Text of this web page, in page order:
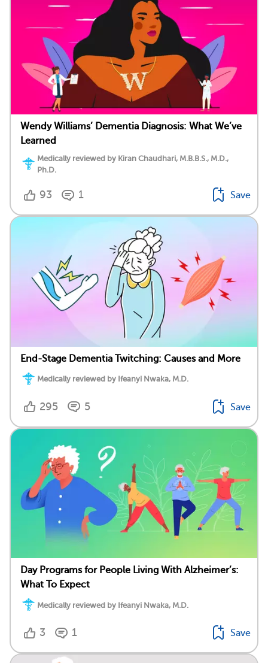
Wendy Williams’ Dementia Diagnosis: What We’ve
Learned
Medically reviewed by Kiran Chaudhari, M.B.B.S., M.D.,
Ph.D.
93 1 Save
End-Stage Dementia Twitching: Causes and More
Medically reviewed by Ifeanyi Nwaka, M.D.
295 5 Save
Day Programs for People Living With Alzheimer’s:
What To Expect
Medically reviewed by Ifeanyi Nwaka, M.D.
3 1 Save